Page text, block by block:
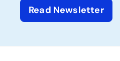
Read Newsletter